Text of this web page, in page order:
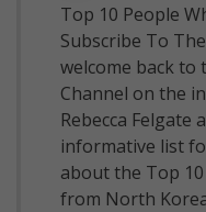
Top 10 People
Subscribe To
welcome back to
Channel on the
Rebecca Felgate
informative list
about the Top
from North